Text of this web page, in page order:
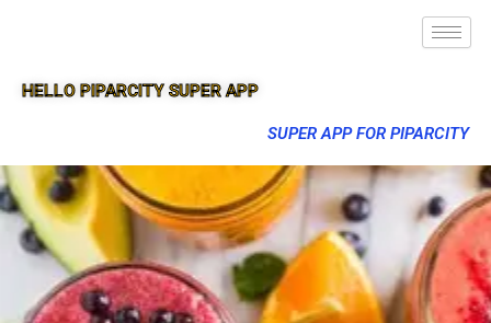
HELLO PIPARCITY SUPER APP
SUPER APP FOR PIPARCITY